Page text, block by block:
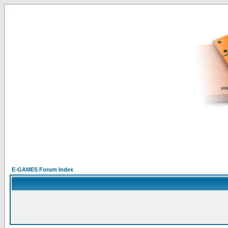
E-GAMES Forum Index